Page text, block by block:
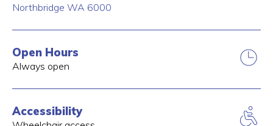
Northbridge WA 6000
Open Hours
Always open
Accessibility